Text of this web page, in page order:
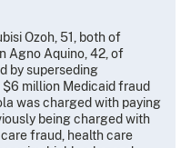
Ozoh, 51, both of
Agno Aquino, 42, of
by superseding
million Medicaid fraud
was charged with paying
being charged with
fraud, health care